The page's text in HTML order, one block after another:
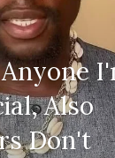
Also
Don't